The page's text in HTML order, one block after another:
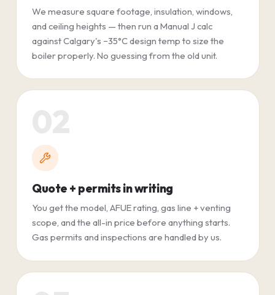
We measure square footage, insulation, windows,
and ceiling heights — then run a Manual J calc
against Calgary's −35°C design temp to size the
boiler properly. No guessing from the old unit.
Quote + permits in writing
You get the model, AFUE rating, gas line + venting
scope, and the all-in price before anything starts.
Gas permits and inspections are handled by us.